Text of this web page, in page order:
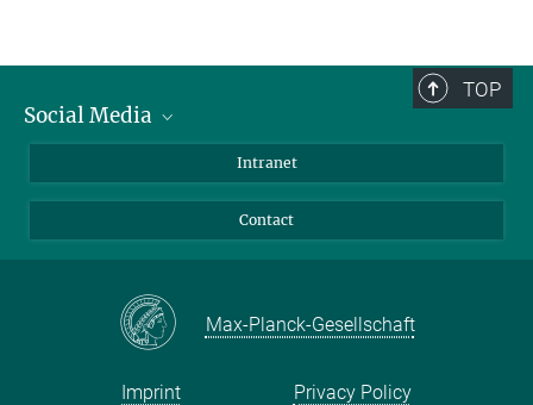
TOP
Social Media
Facebook
Instagram
Mastodon
Intranet
Contact
Max-Planck-Gesellschaft
Imprint Privacy Policy